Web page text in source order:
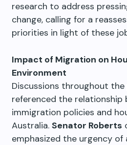
research to address
change, calling for a
priorities in light of these
Impact of Migration on
Environment
Discussions throughout
referenced the relationship
immigration policies and
Australia. Senator Roberts
emphasized the urgency of